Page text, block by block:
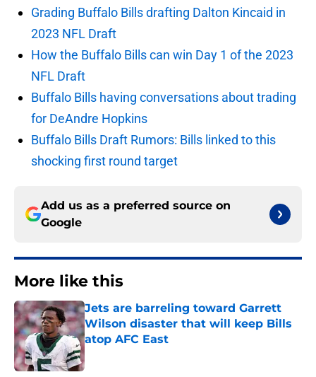
Grading Buffalo Bills drafting Dalton Kincaid in
2023 NFL Draft
How the Buffalo Bills can win Day 1 of the 2023
NFL Draft
Buffalo Bills having conversations about trading
for DeAndre Hopkins
Buffalo Bills Draft Rumors: Bills linked to this
shocking first round target
Add us as a preferred source on
Google
More like this
Jets are barreling toward Garrett
Wilson disaster that will keep Bills
atop AFC East
Published by on Invalid Date